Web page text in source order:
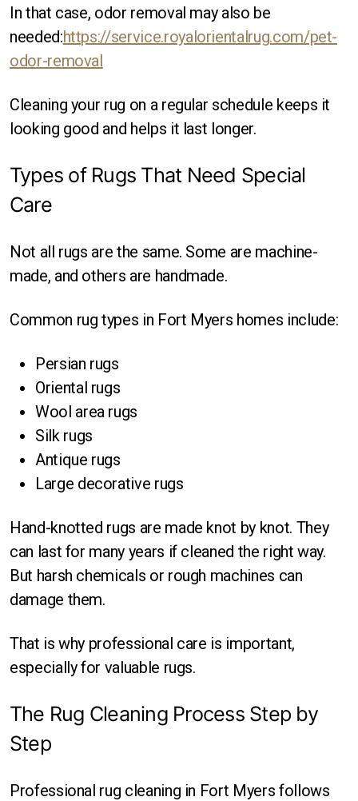
In that case, odor removal may also be
needed:https://service.royalorientalrug.com/pet-
odor-removal
Cleaning your rug on a regular schedule keeps it
looking good and helps it last longer.
Types of Rugs That Need Special
Care
Not all rugs are the same. Some are machine-
made, and others are handmade.
Common rug types in Fort Myers homes include:
Persian rugs
Oriental rugs
Wool area rugs
Silk rugs
Antique rugs
Large decorative rugs
Hand-knotted rugs are made knot by knot. They
can last for many years if cleaned the right way.
But harsh chemicals or rough machines can
damage them.
That is why professional care is important,
especially for valuable rugs.
The Rug Cleaning Process Step by
Step
Professional rug cleaning in Fort Myers follows